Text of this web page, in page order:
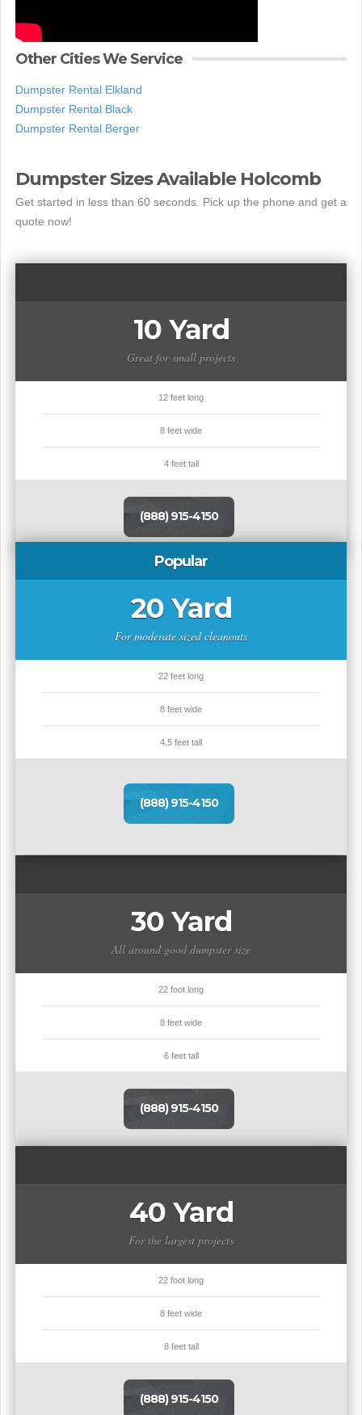
Other Cities We Service
Dumpster Rental Elkland
Dumpster Rental Black
Dumpster Rental Berger
Dumpster Sizes Available Holcomb
Get started in less than 60 seconds. Pick up the phone and get a
quote now!
10 Yard
Great for small projects
12 feet long
8 feet wide
4 feet tall
(888) 915-4150
Popular
20 Yard
For moderate sized cleanouts
22 feet long
8 feet wide
4.5 feet tall
(888) 915-4150
30 Yard
All around good dumpster size
22 foot long
8 feet wide
6 feet tall
(888) 915-4150
40 Yard
For the largest projects
22 foot long
8 feet wide
8 feet tall
(888) 915-4150